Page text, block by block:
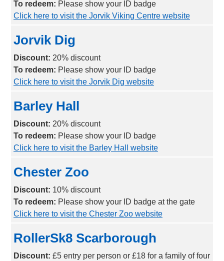
To redeem: Please show your ID badge
Click here to visit the Jorvik Viking Centre website
Jorvik Dig
Discount: 20% discount
To redeem: Please show your ID badge
Click here to visit the Jorvik Dig website
Barley Hall
Discount: 20% discount
To redeem: Please show your ID badge
Click here to visit the Barley Hall website
Chester Zoo
Discount: 10% discount
To redeem: Please show your ID badge at the gate
Click here to visit the Chester Zoo website
RollerSk8 Scarborough
Discount: £5 entry per person or £18 for a family of four